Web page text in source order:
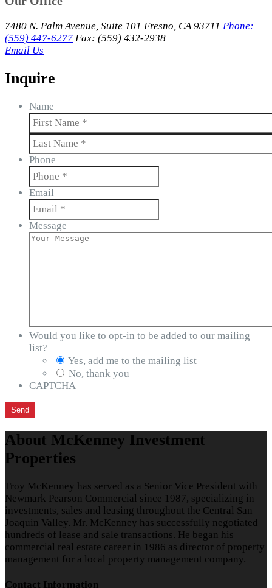
7480 N. Palm Avenue, Suite 101 Fresno, CA 93711 Phone:
(559) 447-6277 Fax: (559) 432-2938
Email Us
Inquire
Name
First
Last
Phone
Email
Message
Would you like to opt-in to be added to our mailing
list?
Yes, add me to the mailing list
No, thank you
CAPTCHA
About McKenney Investment
Properties
Troy McKenney has served as a Senior Vice President with
Newmark Pearson Commercial since 1987, specializing in
investments, sales and leasing throughout the Central San
Joaquin Valley. Mr. McKenney has successfully negotiated
hundreds of lease and sale transactions. He began his
commercial real estate career in 1986 as director of property
management for a local property management company.
Contact Information